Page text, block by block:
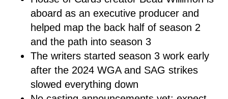
aboard as an executive producer and
helped map the back half of season 2
and the path into season 3
The writers started season 3 work early
after the 2024 WGA and SAG strikes
slowed everything down